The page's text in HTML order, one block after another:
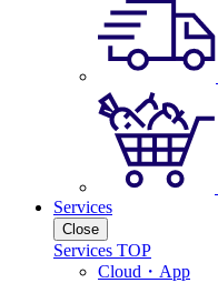
Services
Close
Services TOP
Cloud・App